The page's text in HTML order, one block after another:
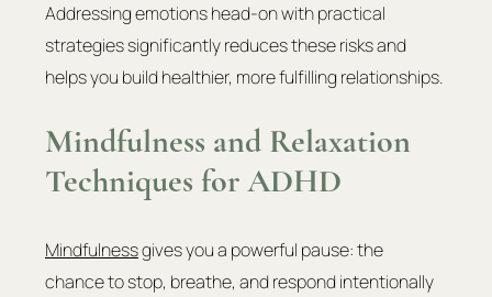
Addressing emotions head-on with practical
strategies significantly reduces these risks and
helps you build healthier, more fulfilling relationships.
Mindfulness and Relaxation
Techniques for ADHD
Mindfulness gives you a powerful pause: the
chance to stop, breathe, and respond intentionally